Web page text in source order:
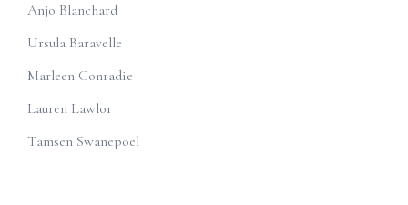
Anjo Blanchard
Ursula Baravelle
Marleen Conradie
Lauren Lawlor
Tamsen Swanepoel